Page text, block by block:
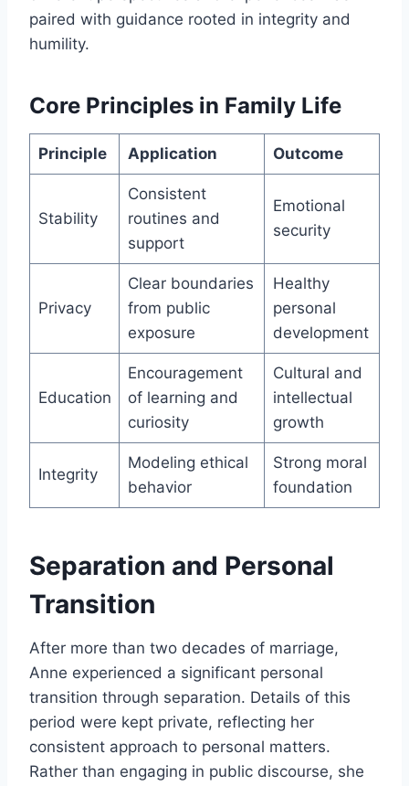
paired with guidance rooted in integrity and
humility.
Core Principles in Family Life
Principle Application Outcome
Stability
Consistent
routines and
support
Emotional
security
Privacy
Clear boundaries
from public
exposure
Healthy
personal
development
Education
Encouragement
of learning and
curiosity
Cultural and
intellectual
growth
Integrity
Modeling ethical
behavior
Strong moral
foundation
Separation and Personal
Transition
After more than two decades of marriage,
Anne experienced a significant personal
transition through separation. Details of this
period were kept private, reflecting her
consistent approach to personal matters.
Rather than engaging in public discourse, she